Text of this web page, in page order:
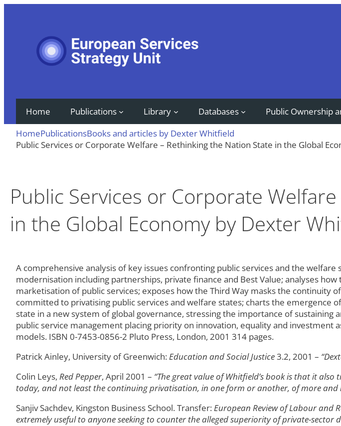
Home Publications Library Databases Public Ownership
HomePublicationsBooks and articles by Dexter Whitfield
Public Services or Corporate Welfare – Rethinking the Nation State in the Global
Public Services or Corporate
in the Global Economy by Dexter
A comprehensive analysis of key issues confronting public services and the
modernisation including partnerships, private finance and Best Value; analyses
marketisation of public services; exposes how the Third Way masks the continuity
committed to privatising public services and welfare states; charts the emergence
state in a new system of global governance, stressing the importance of
public service management placing priority on innovation, equality and
models. ISBN 0-7453-0856-2 Pluto Press, London, 2001 314 pages.
Patrick Ainley, University of Greenwich:Education and Social Justice3.2, 2001 –
Colin Leys, Red Pepper, April 2001 – “The great value of Whitfield’s book is that it
today, and not least the continuing privatisation, in one form or another, of more and
Sanjiv Sachdev, Kingston Business School. Transfer:European Review of Labour and
extremely useful to anyone seeking to counter the alleged superiority of private-sector